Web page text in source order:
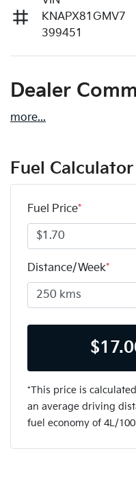
KNAPX81GMV7
399451
Dealer
more...
Fuel Calculator
Fuel Price*
Distance/Week*
$
*This price is
an average driving
fuel economy of 4L/